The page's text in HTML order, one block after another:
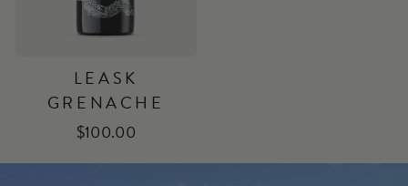
LEASK
GRENACHE
$100.00